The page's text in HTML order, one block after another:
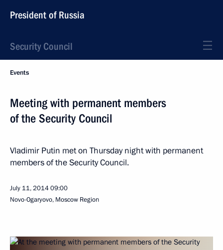
President of Russia
Security Council
Events
Meeting with permanent members
of the Security Council
Vladimir Putin met on Thursday night with permanent
members of the Security Council.
July 11, 201409:00
Novo-Ogaryovo, Moscow Region